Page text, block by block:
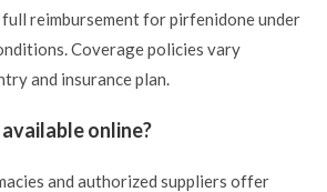
reimbursement for pirfenidone under
Coverage policies vary
and insurance plan.
online?
and authorized suppliers offer